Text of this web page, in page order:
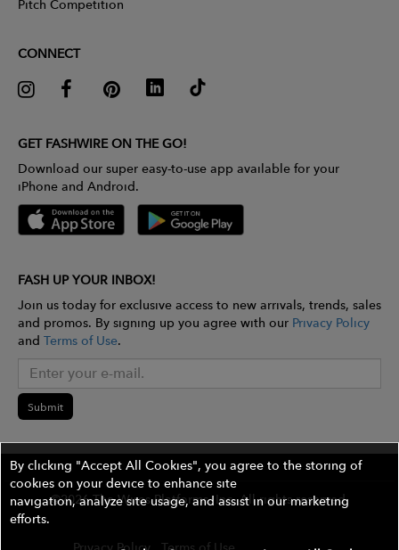
Pitch Competition
CONNECT
GET FASHWIRE ON THE GO!
Download our super easy-to-use app available for your
iPhone and Android.
FASH UP YOUR INBOX!
Join us today for exclusive access to new arrivals, trends, sales
and promos. By signing up you agree with our Privacy Policy
and Terms of Use.
Submit
©2026 The Wires Platforms, Inc. All rights reserved.
By clicking "Accept All Cookies", you agree to the storing of
cookies on your device to enhance site
navigation, analyze site usage, and assist in our marketing
efforts.